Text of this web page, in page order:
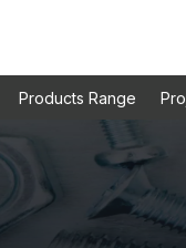
Products Range